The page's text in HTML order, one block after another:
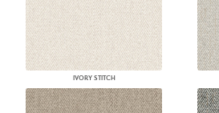
IVORY STITCH